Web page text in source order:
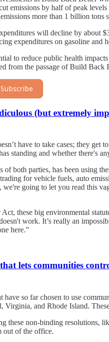
emissions by half of peak
more than 1 billion
will decline by about
expenditures on gasoline and
to reduce public health
from the passage of Build Back
Subscribe
(but extremely
have to take cases; they
standing and whether there's
of both parties, has been using
for vehicle fuels, auto
going to let you read this
these big environmental
work. It’s really an
here.”
lets communities
have so far chosen to use
and Rhode Island.
these non-binding
out of the office.